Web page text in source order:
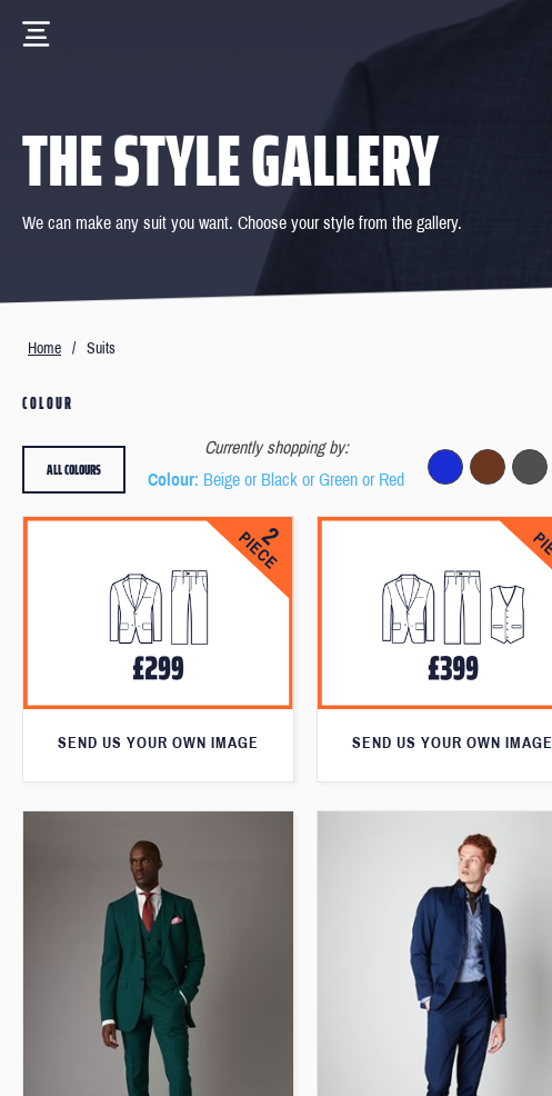
THE STYLE GALLERY
We can make any suit you want. Choose your style from the gallery.
Home / Suits
COLOUR
Currently shopping by:
Colour: Beige or Black or Green or Red
ALL COLOURS
SEND US YOUR OWN IMAGE SEND US YOUR OWN IMAGE